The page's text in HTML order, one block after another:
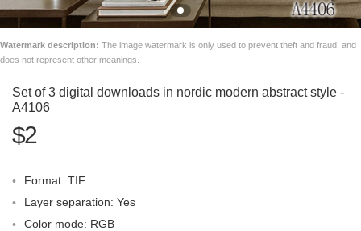
Watermark description: The image watermark is only used to prevent theft and fraud, and
does not represent other meanings.
Set of 3 digital downloads in nordic modern abstract style -
A4106
$2
Format: TIF
Layer separation: Yes
Color mode: RGB